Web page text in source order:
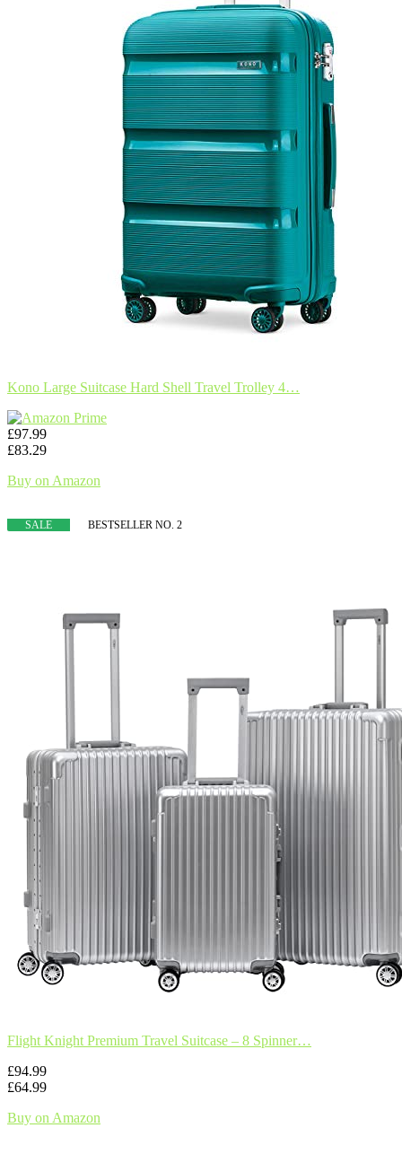
Kono Large Suitcase Hard Shell Travel Trolley 4…
£97.99
£83.29
Buy on Amazon
SALE BESTSELLER NO. 2
Flight Knight Premium Travel Suitcase – 8 Spinner…
£94.99
£64.99
Buy on Amazon